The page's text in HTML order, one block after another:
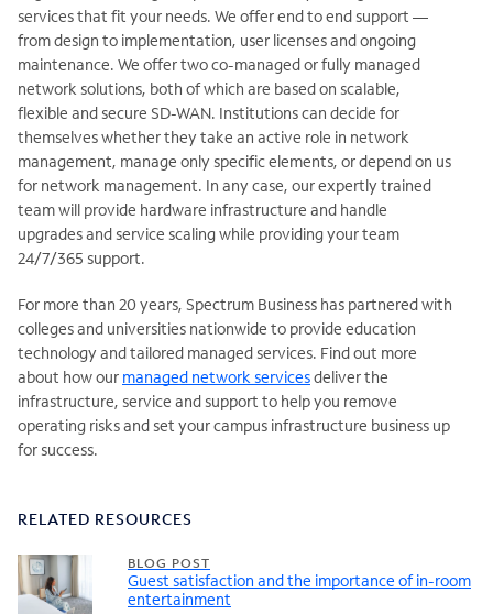
services that fit your needs. We offer end to end support —
from design to implementation, user licenses and ongoing
maintenance. We offer two co-managed or fully managed
network solutions, both of which are based on scalable,
flexible and secure SD-WAN. Institutions can decide for
themselves whether they take an active role in network
management, manage only specific elements, or depend on us
for network management. In any case, our expertly trained
team will provide hardware infrastructure and handle
upgrades and service scaling while providing your team
24/7/365 support.
For more than 20 years, Spectrum Business has partnered with
colleges and universities nationwide to provide education
technology and tailored managed services. Find out more
about how our managed network servicesdeliver the
infrastructure, service and support to help you remove
operating risks and set your campus infrastructure business up
for success.
RELATED RESOURCES
BLOG POST
Guest satisfaction and the importance of in-room
entertainment